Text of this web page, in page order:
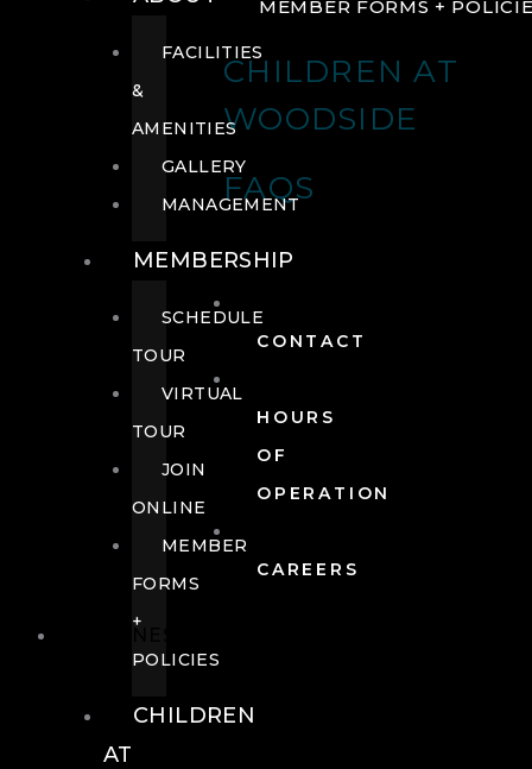
MEMBER FORMS +
CHILDREN AT
WOODSIDE
FAQS
CONTACT
HOURS
OF
OPERATION
CAREERS
FACILITIES
&
AMENITIES
GALLERY
MANAGEMENT
MEMBERSHIP
SCHEDULE
TOUR
VIRTUAL
TOUR
JOIN
ONLINE
MEMBER
FORMS
+
POLICIES
CHILDREN
AT